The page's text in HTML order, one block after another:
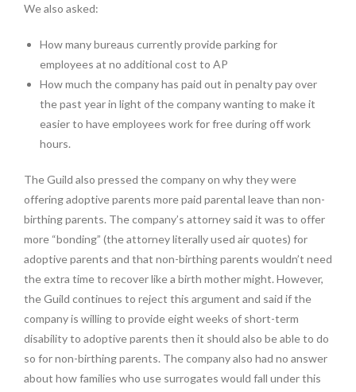
We also asked:
How many bureaus currently provide parking for
employees at no additional cost to AP
How much the company has paid out in penalty pay over
the past year in light of the company wanting to make it
easier to have employees work for free during off work
hours.
The Guild also pressed the company on why they were
offering adoptive parents more paid parental leave than non-
birthing parents. The company’s attorney said it was to offer
more “bonding” (the attorney literally used air quotes) for
adoptive parents and that non-birthing parents wouldn’t need
the extra time to recover like a birth mother might. However,
the Guild continues to reject this argument and said if the
company is willing to provide eight weeks of short-term
disability to adoptive parents then it should also be able to do
so for non-birthing parents. The company also had no answer
about how families who use surrogates would fall under this